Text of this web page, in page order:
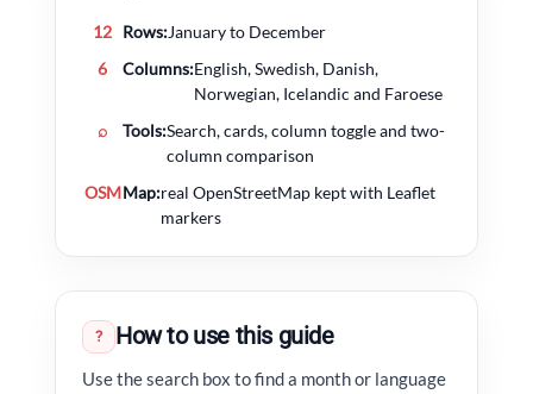
12 Rows:January to December
6
Columns:English, Swedish, Danish,
Norwegian, Icelandic and Faroese
⌕
Tools:Search, cards, column toggle and two-
column comparison
OSMMap:real OpenStreetMap kept with Leaflet
markers
? How to use this guide
Use the search box to find a month or language